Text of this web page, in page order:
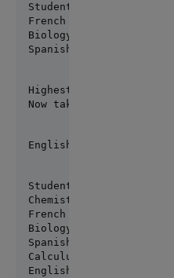
Student has completed
French 3.75
Biology 3.1
Spanish 2.75
Highest grade: 3.75
Now taking: Calculus,
English Comp Grade: 2.5
Student has completed
Chemistry 3.92
French 3.75
Biology 3.1
Spanish 2.75
Calculus 3.5
English Comp 2.5